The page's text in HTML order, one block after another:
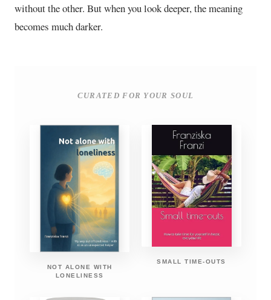
without the other. But when you look deeper, the meaning
becomes much darker.
CURATED FOR YOUR SOUL
NOT ALONE WITH
LONELINESS
SMALL TIME-OUTS